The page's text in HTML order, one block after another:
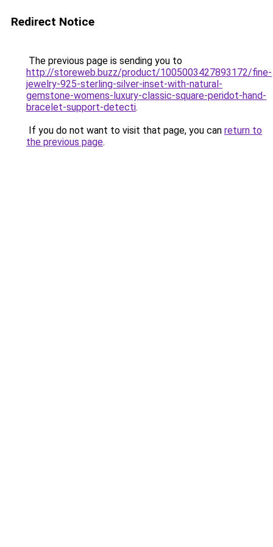
Redirect Notice
The previous page is sending you to
http://storeweb.buzz/product/1005003427893172/fine-
jewelry-925-sterling-silver-inset-with-natural-
gemstone-womens-luxury-classic-square-peridot-hand-
bracelet-support-detecti.
If you do not want to visit that page, you can return to
the previous page.